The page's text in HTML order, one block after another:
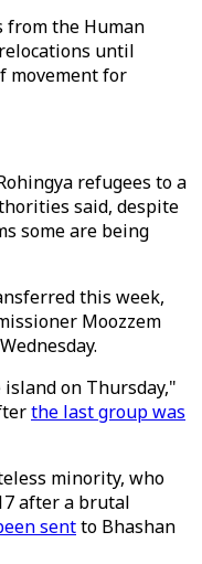
from the Human
until
movement for
refugees to a
said, despite
some are being
this week,
Moozzem
on Thursday,"
the last group was
minority, who
after a brutal
sentto Bhashan